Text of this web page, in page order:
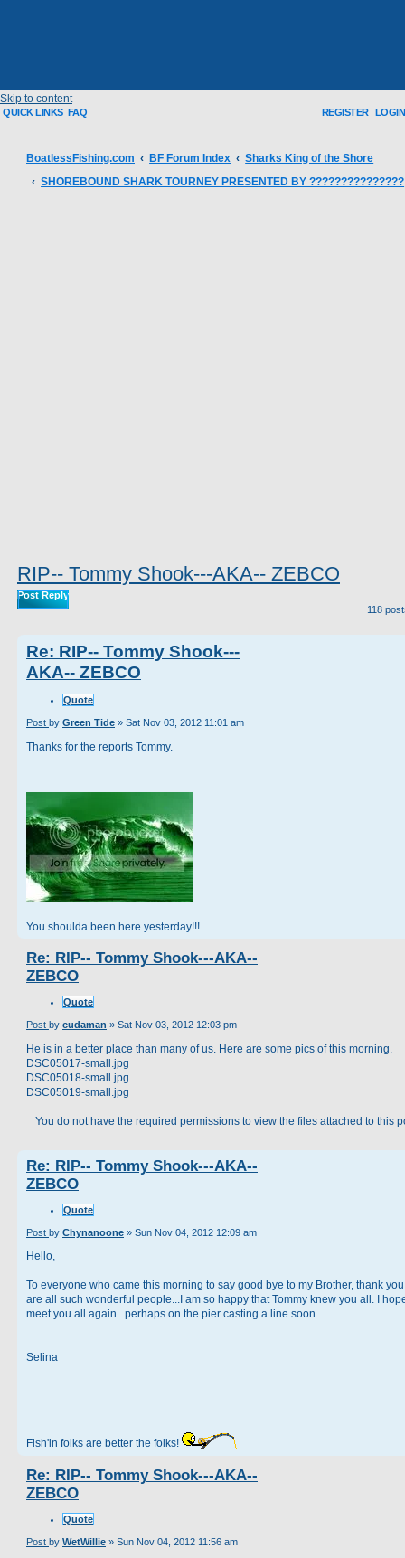
Skip to content
QUICK LINKS FAQ LOGIN
REGISTER
BoatlessFishing.com BF Forum Index
Sharks King of the Shore
SHOREBOUND SHARK TOURNEY PRESENTED BY ???????????????
RIP-- Tommy Shook---AKA-- ZEBCO
Post Reply
118
Re: RIP-- Tommy Shook---
AKA-- ZEBCO
Quote
Post by Green Tide » Sat Nov 03, 2012 11:01 am
Thanks for the reports Tommy.
You shoulda been here yesterday!!!
Re: RIP-- Tommy Shook---AKA--
ZEBCO
Quote
Post by cudaman » Sat Nov 03, 2012 12:03 pm
He is in a better place than many of us. Here are some pics of this morning.
DSC05017-small.jpg
DSC05018-small.jpg
DSC05019-small.jpg
You do not have the required permissions to view the files attached to this
Re: RIP-- Tommy Shook---AKA--
ZEBCO
Quote
Post by Chynanoone » Sun Nov 04, 2012 12:09 am
Hello,
To everyone who came this morning to say good bye to my Brother, thank
are all such wonderful people...I am so happy that Tommy knew you all. I
meet you all again...perhaps on the pier casting a line soon....
Selina
Fish'in folks are better the folks!
Re: RIP-- Tommy Shook---AKA--
ZEBCO
Quote
Post by WetWillie » Sun Nov 04, 2012 11:56 am